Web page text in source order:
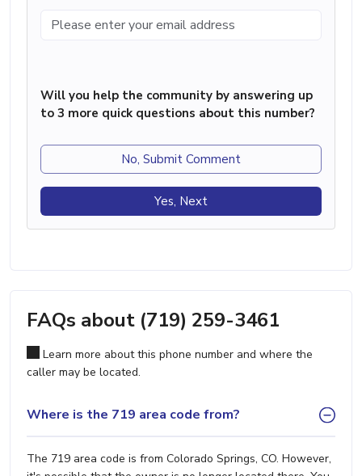
Will you help the community by answering up
to 3 more quick questions about this number?
No, Submit Comment
Yes, Next
FAQs about (719) 259-3461
Learn more about this phone number and where the
caller may be located.
Where is the 719 area code from?
The 719 area code is from Colorado Springs, CO. However,